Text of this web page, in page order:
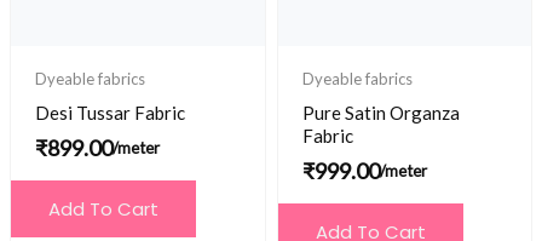
Dyeable fabrics
Desi Tussar Fabric
₹899.00/meter
Add To Cart
Dyeable fabrics
Pure Satin Organza
Fabric
₹999.00/meter
Add To Cart